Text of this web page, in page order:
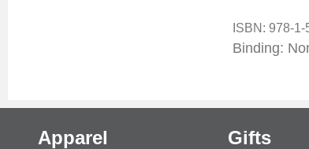
ISBN: 978-1-
Binding:
Apparel Gifts